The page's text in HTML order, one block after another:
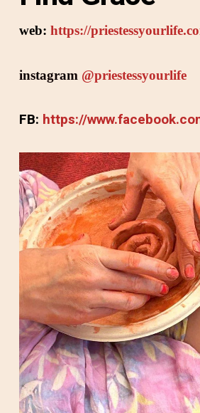
web: https://
instagram @priestessyourlife
FB: https://